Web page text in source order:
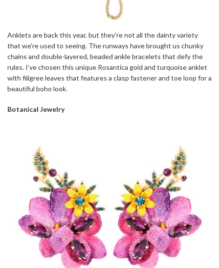
Anklets are back this year, but they’re not all the dainty variety
that we’re used to seeing. The runways have brought us chunky
chains and double-layered, beaded ankle bracelets that defy the
rules. I’ve chosen this unique Rosantica gold and turquoise anklet
with filigree leaves that features a clasp fastener and toe loop for a
beautiful boho look.
Botanical Jewelry